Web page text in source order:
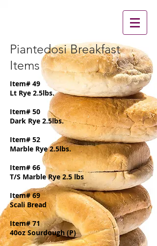
Item# 49
Lt Rye 2.5lbs.
Item# 50
Dark Rye 2.5lbs.
Item# 52
Marble Rye 2.5lbs.
Item# 66
T/S Marble Rye 2.5 lbs
Item# 69
Scali Bread
Item# 71
40oz Sourdough (P)
Piantedosi Breakfast
Items